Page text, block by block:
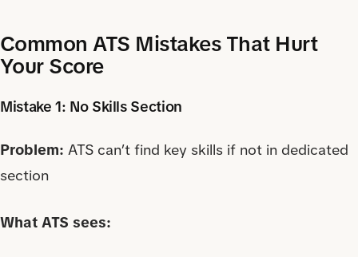
Common ATS Mistakes That Hurt
Your Score
Mistake 1: No Skills Section
Problem: ATS can’t find key skills if not in dedicated
section
What ATS sees: